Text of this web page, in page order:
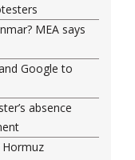
MEA says
Google to
absence